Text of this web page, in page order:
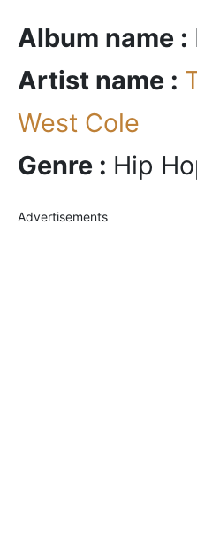
Album name :
Artist name :
West Cole
Genre : Hip
Advertisements